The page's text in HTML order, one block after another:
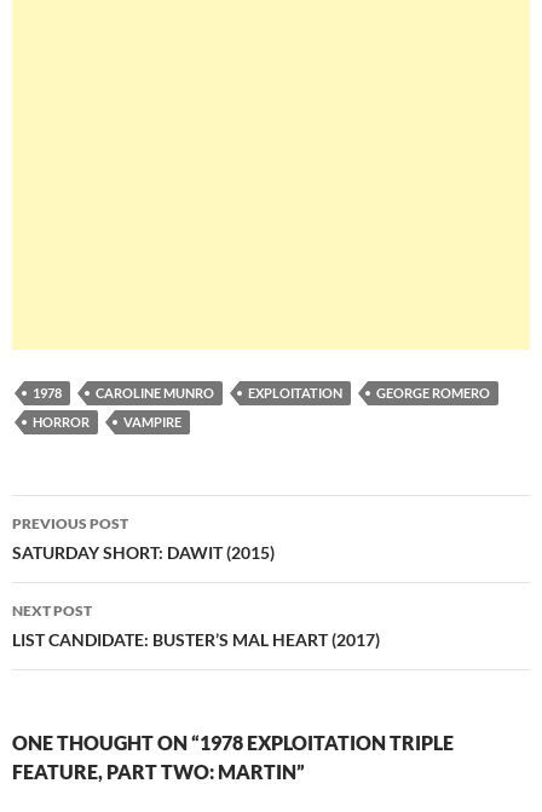
1978 CAROLINE MUNRO EXPLOITATION
GEORGE ROMERO
HORROR
VAMPIRE
Post
navigation
PREVIOUS POST
SATURDAY SHORT: DAWIT (2015)
NEXT POST
LIST CANDIDATE: BUSTER’S MAL HEART (2017)
ONE THOUGHT ON “1978 EXPLOITATION TRIPLE
FEATURE, PART TWO: MARTIN”